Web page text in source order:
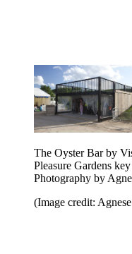
The Oyster Bar by
Pleasure Gardens
Photography by
(Image credit: